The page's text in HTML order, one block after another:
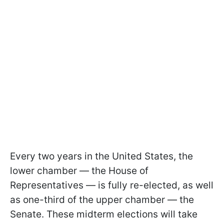
Every two years in the United States, the
lower chamber — the House of
Representatives — is fully re-elected, as well
as one-third of the upper chamber — the
Senate. These midterm elections will take